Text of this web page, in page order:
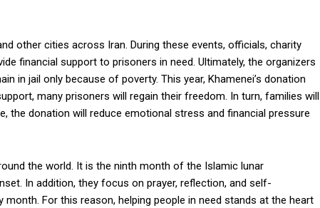
other cities across Iran. During these events, officials, charity
financial support to prisoners in need. Ultimately, the organizers
in jail only because of poverty. This year, Khamenei’s donation
many prisoners will regain their freedom. In turn, families will
the donation will reduce emotional stress and financial pressure
the world. It is the ninth month of the Islamic lunar
In addition, they focus on prayer, reflection, and self-
For this reason, helping people in need stands at the heart